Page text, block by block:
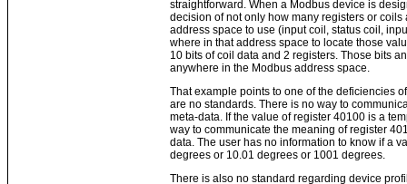
straightforward. When a Modbus device is
decision of not only how many registers or
address space to use (input coil, status coil,
where in that address space to locate those
10 bits of coil data and 2 registers. Those bits
anywhere in the Modbus address space.
That example points to one of the deficiencies
are no standards. There is no way to
meta-data. If the value of register 40100 is a
way to communicate the meaning of register
data. The user has no information to know if a
degrees or 10.01 degrees or 1001 degrees.
There is also no standard regarding device